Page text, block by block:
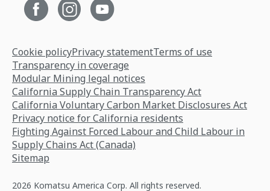
Cookie policyPrivacy statementTerms of use
Transparency in coverage
Modular Mining legal notices
California Supply Chain Transparency Act
California Voluntary Carbon Market Disclosures Act
Privacy notice for California residents
Fighting Against Forced Labour and Child Labour in
Supply Chains Act (Canada)
Sitemap
2026 Komatsu America Corp. All rights reserved.